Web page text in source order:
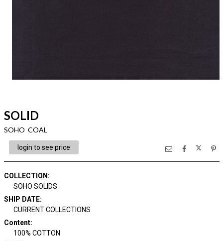
SOLID
SOHO COAL
login to see price
COLLECTION :
SOHO SOLIDS
SHIP DATE:
CURRENT COLLECTIONS
Content:
100% COTTON